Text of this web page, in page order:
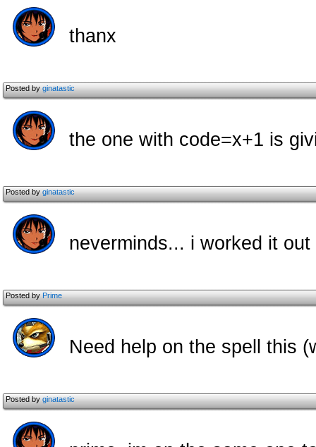
thanx
Posted byginatastic
the one with code=x+1 is
Posted byginatastic
neverminds... i worked it out
Posted byPrime
Need help on the spell this
Posted byginatastic